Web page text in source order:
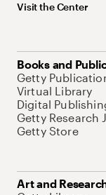
Visit the Center
Books and
Getty
Virtual Library
Digital
Getty Research
Getty Store
Art and